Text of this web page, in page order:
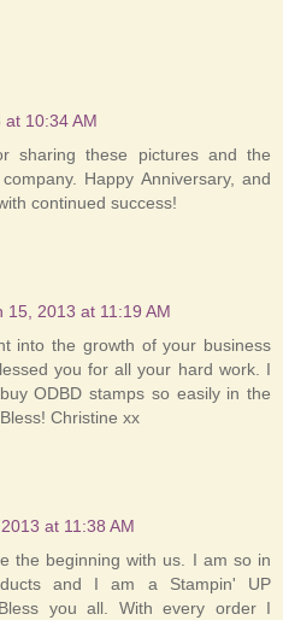
10:34 AM
sharing these pictures and the
Happy Anniversary, and
continued success!
15, 2013 at 11:19 AM
into the growth of your business
you for all your hard work. I
ODBD stamps so easily in the
Christine xx
at 11:38 AM
the beginning with us. I am so in
and I am a Stampin' UP
you all. With every order I